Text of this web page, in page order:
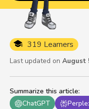
Summarize this article:
ChatGPT
319 Learners
Last updated on August